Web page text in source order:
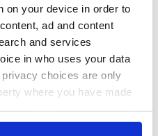
on your device in order to
ad and content
and services
in who uses your data
choices are only
where you have made
or by clicking on
Minister's
consideration of
inquiry